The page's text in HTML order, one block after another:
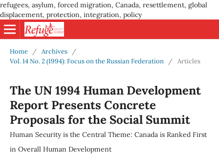
refugees, asylum, forced migration, Canada, resettlement, global
displacement, protection, integration, policy
Home / Archives
/
Vol. 14 No. 2 (1994): Focus on the Russian Federation
/ Articles
The UN 1994 Human Development
Report Presents Concrete
Proposals for the Social Summit
Human Security is the Central Theme: Canada is Ranked First
in Overall Human Development